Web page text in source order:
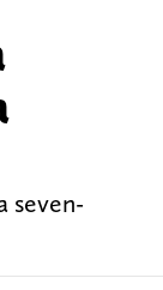
seven-